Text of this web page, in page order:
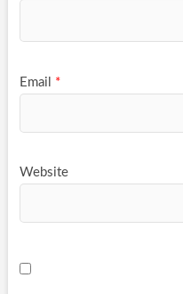
Email *
Website